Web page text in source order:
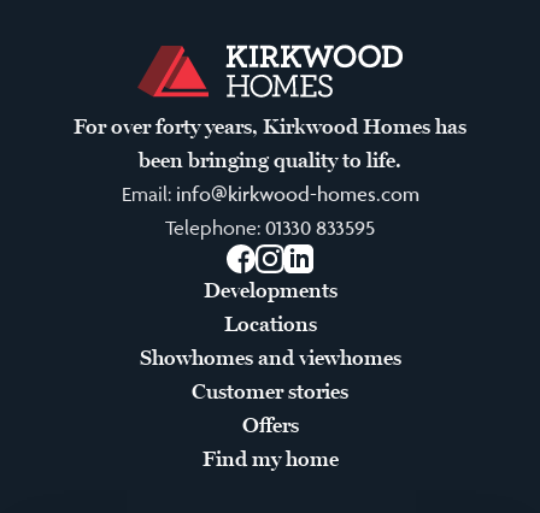
For over forty years, Kirkwood Homes has
been bringing quality to life.
Email: info@kirkwood-homes.com
Telephone: 01330 833595
Facebook
Instagram
LinkedIn
Developments
Locations
Showhomes and viewhomes
Customer stories
Offers
Find my home